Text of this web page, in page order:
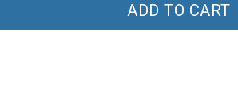
ADD TO CART